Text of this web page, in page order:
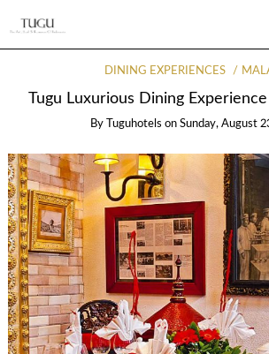
DINING EXPERIENCES
Tugu Luxurious Dining
By Tuguhotels on Sunday, August